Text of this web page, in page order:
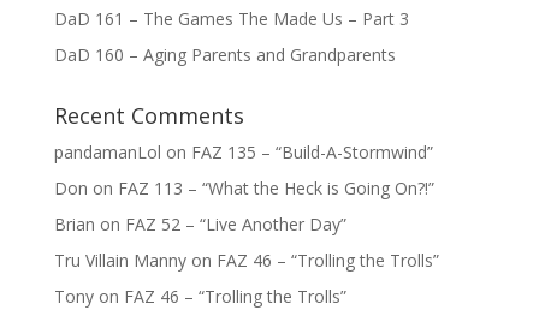
DaD 161 – The Games The Made Us – Part 3
DaD 160 – Aging Parents and Grandparents
Recent Comments
pandamanLol on FAZ 135 – “Build-A-Stormwind”
Don on FAZ 113 – “What the Heck is Going On?!”
Brian on FAZ 52 – “Live Another Day”
Tru Villain Mannyon FAZ 46 – “Trolling the Trolls”
Tonyon FAZ 46 – “Trolling the Trolls”